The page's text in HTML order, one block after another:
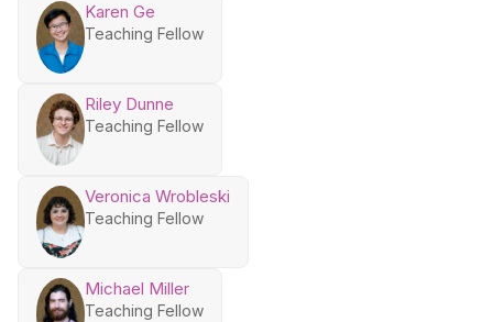
Karen Ge
Teaching Fellow
Riley Dunne
Teaching Fellow
Veronica Wrobleski
Teaching Fellow
Michael Miller
Teaching Fellow